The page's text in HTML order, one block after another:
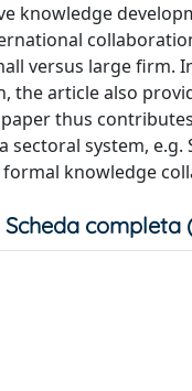
knowledge
versus large firm.
article also
thus
system,
knowledge
Scheda completa